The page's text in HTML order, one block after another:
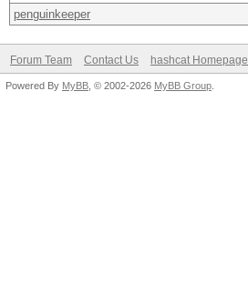
penguinkeeper
Forum Team Contact Us hashcat Homepage
Powered By MyBB , © 2002-2026 MyBB Group